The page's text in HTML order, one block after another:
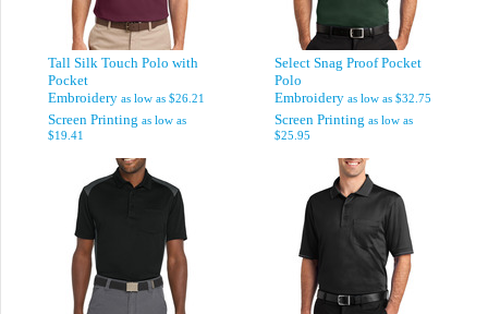
Tall Silk Touch Polo with
Pocket
Embroidery as low as $26.21
Screen Printing as low as
$19.41
Select Snag Proof Pocket
Polo
Embroidery as low as $32.75
Screen Printing as low as
$25.95